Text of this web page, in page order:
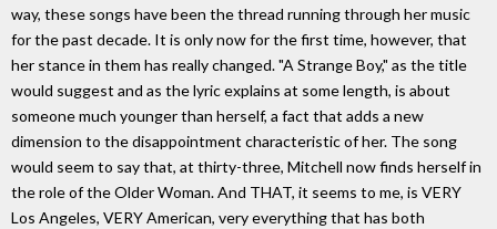
way, these songs have been the thread running through her music
for the past decade. It is only now for the first time, however, that
her stance in them has really changed. "A Strange Boy," as the title
would suggest and as the lyric explains at some length, is about
someone much younger than herself, a fact that adds a new
dimension to the disappointment characteristic of her. The song
would seem to say that, at thirty-three, Mitchell now finds herself in
the role of the Older Woman. And THAT, it seems to me, is VERY
Los Angeles, VERY American, very everything that has both